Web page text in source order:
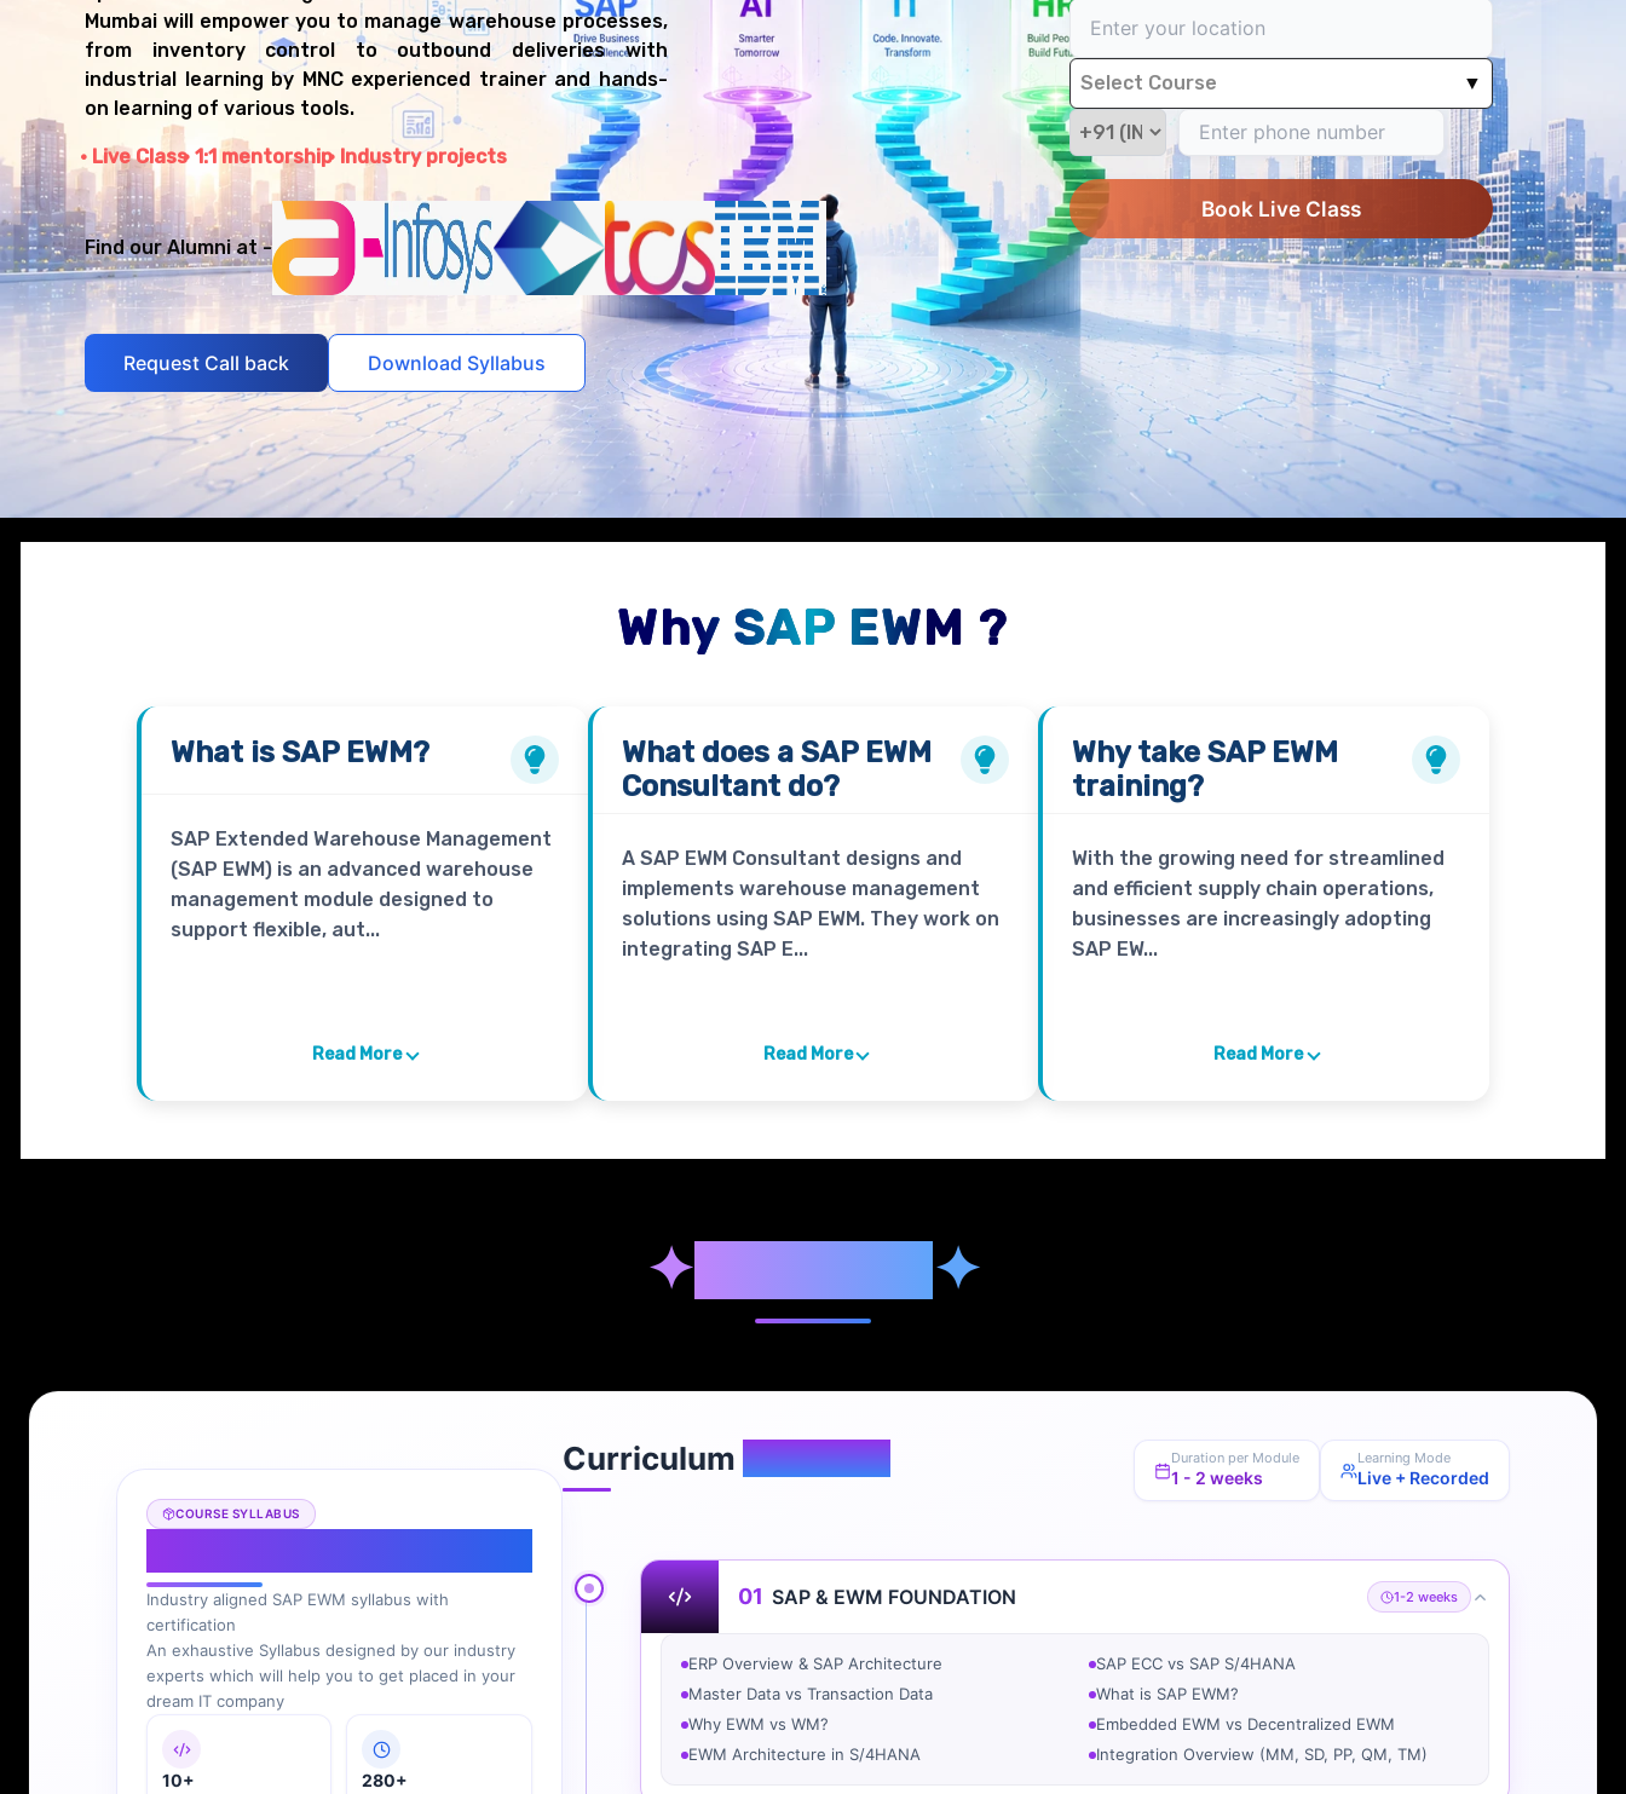
Mumbai will empower you to manage warehouse processes,
from inventory control to outbound deliveries with
industrial learning by MNC experienced trainer and hands-
on learning of various tools.
Live Class 1:1 mentorship Industry projects
Find our Alumni at -
Request Call back Download Syllabus
Select Course ▼
Book Live Class
Why SAP EWM ?
What is SAP EWM?
SAP Extended Warehouse Management
(SAP EWM) is an advanced warehouse
management module designed to
support flexible, aut...
Read More
What does a SAP EWM
Consultantdo?
A SAP EWM Consultant designs and
implements warehouse management
solutions using SAP EWM. They work on
integrating SAP E...
Read More
Why takeSAP EWM
training?
With the growing need for streamlined
and efficient supply chain operations,
businesses are increasingly adopting
SAP EW...
Read More
✦ ✦
COURSE SYLLABUS
Industry aligned SAP EWM syllabus with
certification
An exhaustive Syllabus designed by our industry
experts which will help you to get placed in your
dream IT company
10+ 280+
Curriculum Overview Duration per Module
1 - 2 weeks
Learning Mode
Live + Recorded
01 SAP & EWM FOUNDATION 1-2 weeks
ERP Overview & SAP Architecture
SAP ECC vs SAP S/4HANA
Master Data vs Transaction Data
What is SAP EWM?
Why EWM vs WM?
Embedded EWM vs Decentralized EWM
EWM Architecture in S/4HANA
Integration Overview (MM, SD, PP, QM, TM)